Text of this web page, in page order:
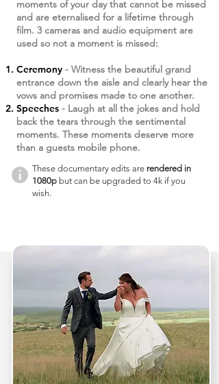
moments of your day that cannot be missed
and are eternalised for a lifetime through
film. 3 cameras and audio equipment are
used so not a moment is missed:
Ceremony - Witness the beautiful grand
entrance down the aisle and clearly hear the
vows and promises made to one another.
Speeches - Laugh at all the jokes and hold
back the tears through the sentimental
moments. These moments deserve more
than a guests mobile phone.
These documentary edits are rendered in
1080p but can be upgraded to 4k if you
wish.